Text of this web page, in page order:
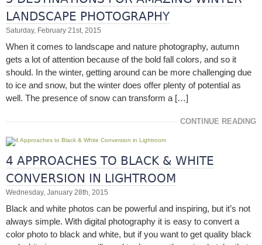
LANDSCAPE PHOTOGRAPHY
Saturday, February 21st, 2015
When it comes to landscape and nature photography, autumn
gets a lot of attention because of the bold fall colors, and so it
should. In the winter, getting around can be more challenging due
to ice and snow, but the winter does offer plenty of potential as
well. The presence of snow can transform a […]
CONTINUE READING
4 APPROACHES TO BLACK & WHITE
CONVERSION IN LIGHTROOM
Wednesday, January 28th, 2015
Black and white photos can be powerful and inspiring, but it’s not
always simple. With digital photography it is easy to convert a
color photo to black and white, but if you want to get quality black